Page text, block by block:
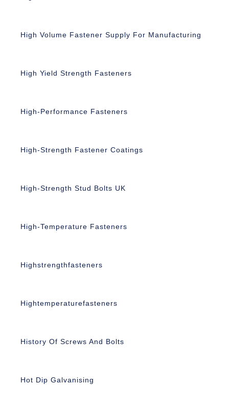
High Volume Fastener Supply For Manufacturing
High Yield Strength Fasteners
High-Performance Fasteners
High-Strength Fastener Coatings
High-Strength Stud Bolts UK
High-Temperature Fasteners
Highstrengthfasteners
Hightemperaturefasteners
History Of Screws And Bolts
Hot Dip Galvanising